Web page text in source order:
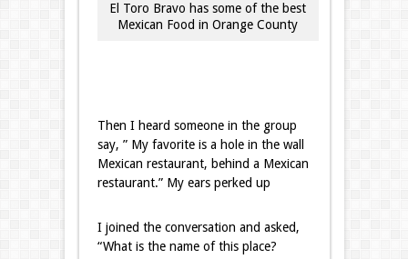
El Toro Bravo has some of the best
Mexican Food in Orange County
Then I heard someone in the group
say, ” My favorite is a hole in the wall
Mexican restaurant, behind a Mexican
restaurant.” My ears perked up
I joined the conversation and asked,
“What is the name of this place?